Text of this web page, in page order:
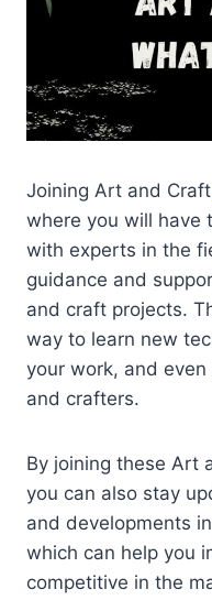
Joining Art and Craft
where you will have
with experts in the
guidance and
and craft projects.
way to learn new
your work, and
and crafters.
By joining these Art
you can also stay
and developments
which can help you
competitive in the